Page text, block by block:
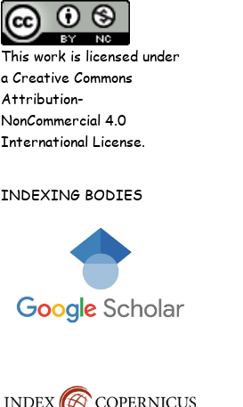
This work is licensed under
a Creative Commons
Attribution-
NonCommercial 4.0
International License.
INDEXING BODIES